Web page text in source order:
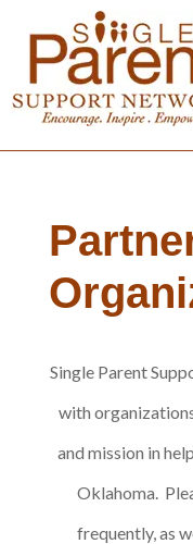
Single Parent
with
and mission in
Oklahoma.
frequently, as